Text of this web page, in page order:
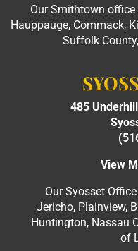
Our Smithtown
Hauppauge, Commack,
Suffolk
485
View
Our Syosset
Jericho, Plainview,
Huntington, Nassau
of